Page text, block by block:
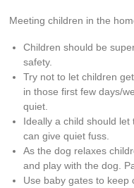
Meeting children in the
Children should be
safety.
Try not to let children
in those first few days/
quiet.
Ideally a child should
can give quiet fuss.
As the dog relaxes
and play with the dog.
Use baby gates to keep